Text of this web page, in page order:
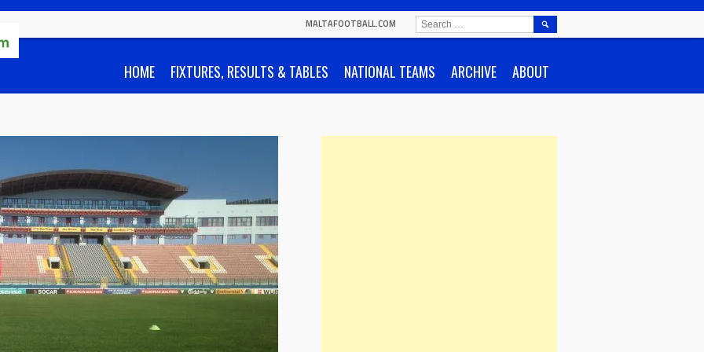
MALTAFOOTBALL.COM
HOME FIXTURES, RESULTS & TABLES NATIONAL TEAMS ARCHIVE ABOUT
SEARCH
FOR: